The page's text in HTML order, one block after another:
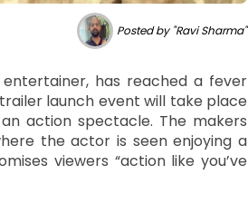
Posted by "Ravi Sharma"
has reached a fever
launch event will take place
action spectacle. The makers
the actor is seen enjoying a
viewers “action like you’ve